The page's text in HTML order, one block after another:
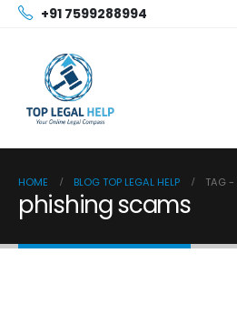
+91 7599288994
HOME BLOG TOP LEGAL HELP TAG -
phishing scams